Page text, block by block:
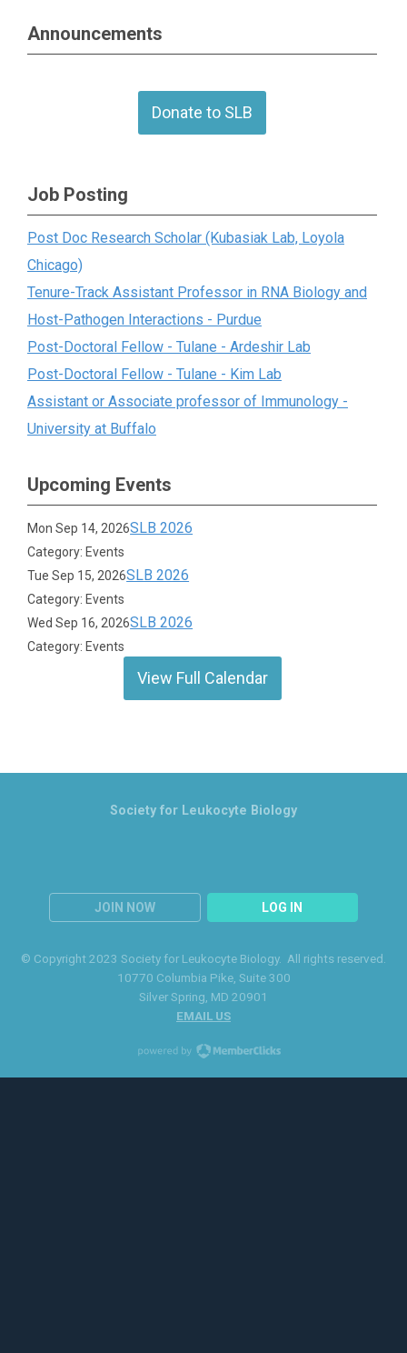
Announcements
Donate to SLB
Job Posting
Post Doc Research Scholar (Kubasiak Lab, Loyola
Chicago)
Tenure-Track Assistant Professor in RNA Biology and
Host-Pathogen Interactions - Purdue
Post-Doctoral Fellow - Tulane - Ardeshir Lab
Post-Doctoral Fellow - Tulane - Kim Lab
Assistant or Associate professor of Immunology -
University at Buffalo
Upcoming Events
Mon Sep 14, 2026SLB 2026
Category: Events
Tue Sep 15, 2026SLB 2026
Category: Events
Wed Sep 16, 2026SLB 2026
Category: Events
View Full Calendar
JOIN NOW LOG IN
Society for Leukocyte Biology
© Copyright 2023 Society for Leukocyte Biology. All rights reserved.
10770 Columbia Pike, Suite 300
Silver Spring , MD 20901
EMAIL US